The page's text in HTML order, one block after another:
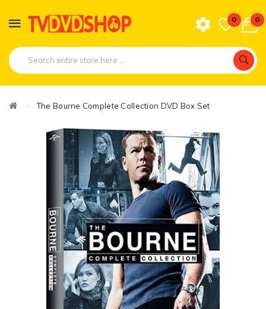
0 0
The Bourne Complete Collection DVD Box Set